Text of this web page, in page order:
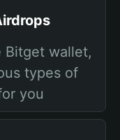
Bitget wallet,
types of
you